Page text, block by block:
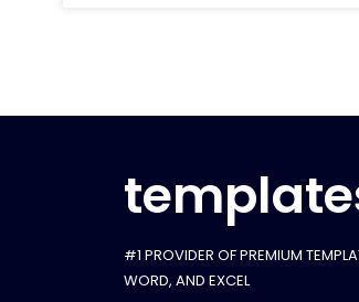
#1 PROVIDER OF PREMIUM
WORD, AND EXCEL